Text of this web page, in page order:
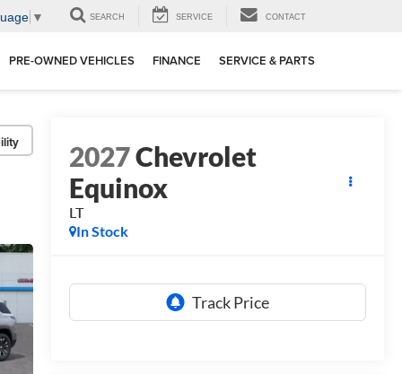
▼ SEARCH SERVICE CONTACT
PRE-OWNED VEHICLES FINANCE SERVICE & PARTS
2027Chevrolet
Equinox
LT
In Stock